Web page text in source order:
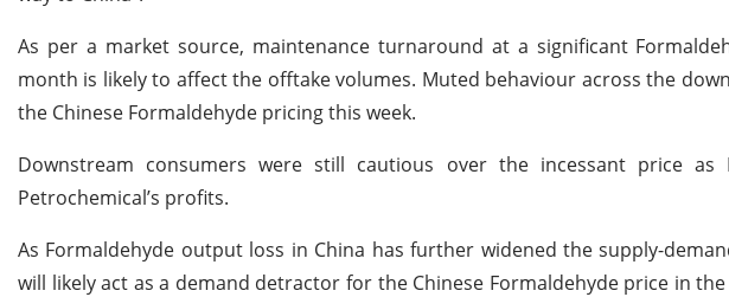
As per a market source, maintenance turnaround at a significant
month is likely to affect the offtake volumes. Muted behaviour across the
the Chinese Formaldehyde pricing this week.
Downstream consumers were still cautious over the incessant price
Petrochemical’s profits.
As Formaldehyde output loss in China has further widened the supply-
will likely act as a demand detractor for the Chinese Formaldehyde price in